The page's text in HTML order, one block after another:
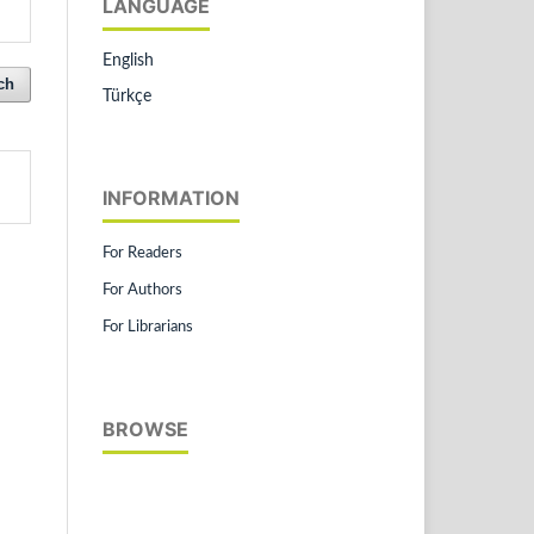
LANGUAGE
English
Türkçe
INFORMATION
For Readers
For Authors
For Librarians
BROWSE